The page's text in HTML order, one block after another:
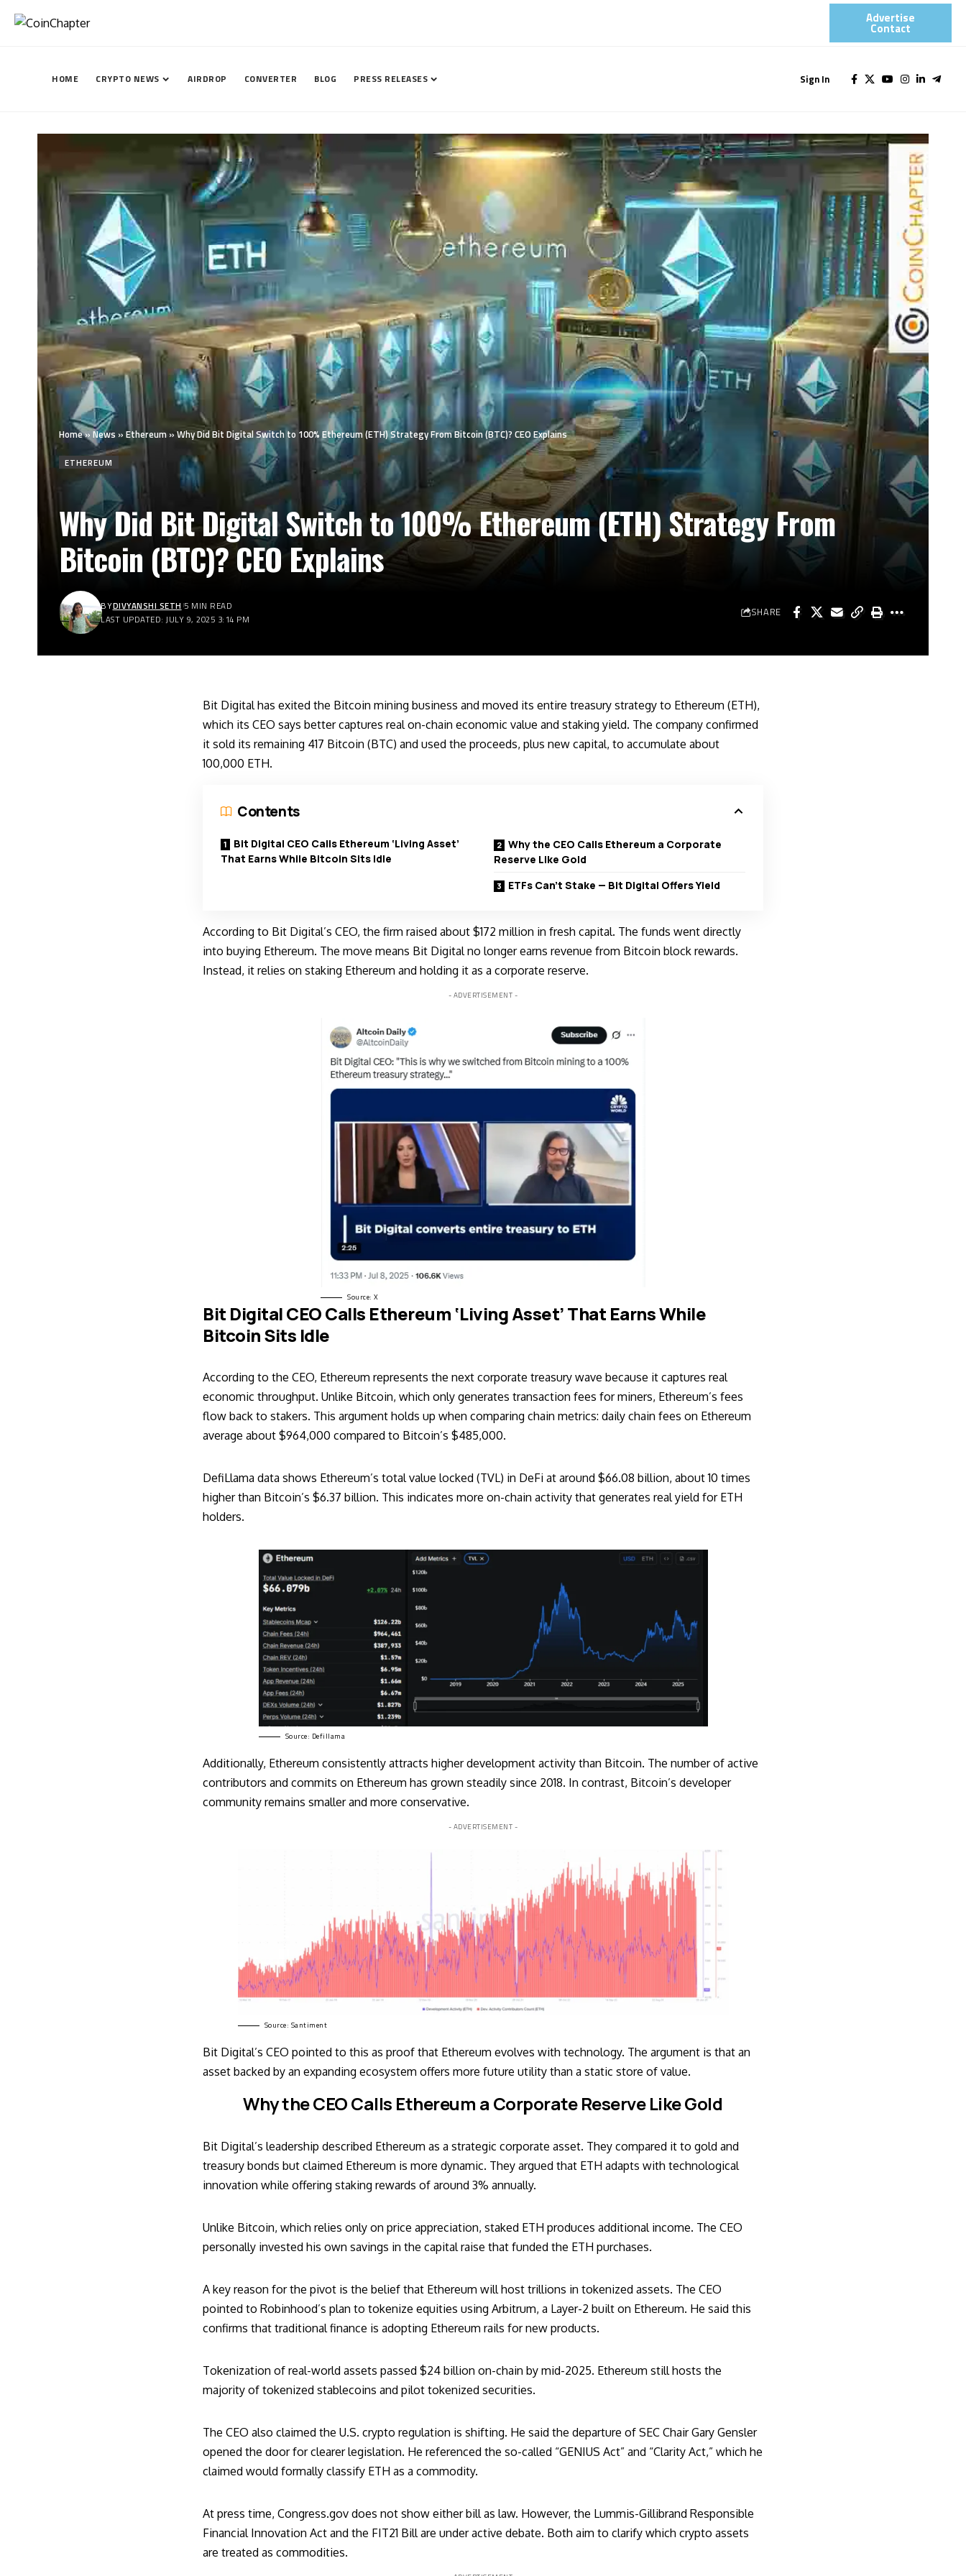
Advertise
Contact​
HOME CRYPTO NEWS AIRDROP CONVERTER BLOG PRESS RELEASES Sign In
Home» News » Ethereum »Why Did Bit Digital Switch to 100% Ethereum (ETH) Strategy From Bitcoin (BTC)? CEO Explains
ETHEREUM
Why Did Bit Digital Switch to 100% Ethereum (ETH) Strategy From
Bitcoin (BTC)? CEO Explains
LAST UPDATED: JULY 9, 2025 3:14 PM
BYDIVYANSHI SETH 5 MIN READ SHARE
Bit Digital has exited the Bitcoin mining business and moved its entire treasury strategy to Ethereum (ETH),
which its CEO says better captures real on-chain economic value and staking yield. The company confirmed
it sold its remaining 417 Bitcoin (BTC) and used the proceeds, plus new capital, to accumulate about
100,000 ETH.
Contents
Bit Digital CEO Calls Ethereum ‘Living Asset’
That Earns While Bitcoin Sits Idle
Why the CEO Calls Ethereum a Corporate
Reserve Like Gold
ETFs Can’t Stake — Bit Digital Offers Yield
According to Bit Digital’s CEO, the firm raised about $172 million in fresh capital. The funds went directly
into buying Ethereum. The move means Bit Digital no longer earns revenue from Bitcoin block rewards.
Instead, it relies on staking Ethereum and holding it as a corporate reserve.
- ADVERTISEMENT -
Source: X
Bit Digital CEO Calls Ethereum ‘Living Asset’ That Earns While
Bitcoin Sits Idle
According to the CEO, Ethereum represents the next corporate treasury wave because it captures real
economic throughput. Unlike Bitcoin, which only generates transaction fees for miners, Ethereum’s fees
flow back to stakers. This argument holds up when comparing chain metrics: daily chain fees on Ethereum
average about $964,000 compared to Bitcoin’s $485,000.
DefiLlama data shows Ethereum’s total value locked (TVL) in DeFi at around $66.08 billion, about 10 times
higher than Bitcoin’s $6.37 billion. This indicates more on-chain activity that generates real yield for ETH
holders.
Source: Defillama
Additionally, Ethereum consistently attracts higher development activity than Bitcoin. The number of active
contributors and commits on Ethereum has grown steadily since 2018. In contrast, Bitcoin’s developer
community remains smaller and more conservative.
- ADVERTISEMENT -
Source: Santiment
Bit Digital’s CEO pointed to this as proof that Ethereum evolves with technology. The argument is that an
asset backed by an expanding ecosystem offers more future utility than a static store of value.
Why the CEO Calls Ethereum a Corporate Reserve Like Gold
Bit Digital’s leadership described Ethereum as a strategic corporate asset. They compared it to gold and
treasury bonds but claimed Ethereum is more dynamic. They argued that ETH adapts with technological
innovation while offering staking rewards of around 3% annually.
Unlike Bitcoin, which relies only on price appreciation, staked ETH produces additional income. The CEO
personally invested his own savings in the capital raise that funded the ETH purchases.
A key reason for the pivot is the belief that Ethereum will host trillions in tokenized assets. The CEO
pointed to Robinhood’s plan to tokenize equities using Arbitrum, a Layer-2 built on Ethereum. He said this
confirms that traditional finance is adopting Ethereum rails for new products.
Tokenization of real-world assets passed $24 billion on-chain by mid-2025. Ethereum still hosts the
majority of tokenized stablecoins and pilot tokenized securities.
The CEO also claimed the U.S. crypto regulation is shifting. He said the departure of SEC Chair Gary Gensler
opened the door for clearer legislation. He referenced the so-called “GENIUS Act” and “Clarity Act,” which he
claimed would formally classify ETH as a commodity.
At press time, Congress.gov does not show either bill as law. However, the Lummis-Gillibrand Responsible
Financial Innovation Act and the FIT21 Bill are under active debate. Both aim to clarify which crypto assets
are treated as commodities.